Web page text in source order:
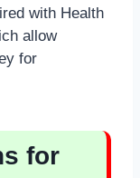
with Health
allow
for
for